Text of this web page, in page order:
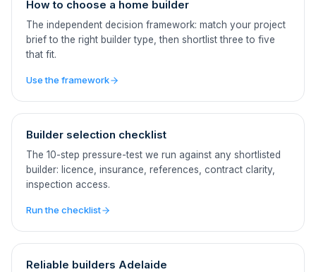
How to choose a home builder
The independent decision framework: match your project
brief to the right builder type, then shortlist three to five
that fit.
Use the framework
Builder selection checklist
The 10-step pressure-test we run against any shortlisted
builder: licence, insurance, references, contract clarity,
inspection access.
Run the checklist
Reliable builders Adelaide